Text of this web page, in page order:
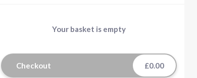
Your basket is empty
Checkout £0.00